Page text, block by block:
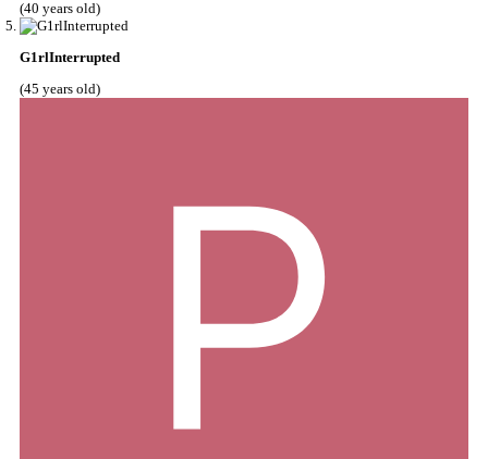
(40 years old)
G1rlInterrupted
(45 years old)